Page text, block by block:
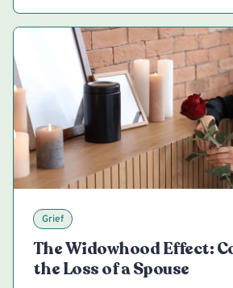
Grief
The Widowhood Effect:
the Loss of a Spouse